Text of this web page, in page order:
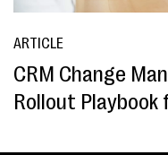
ARTICLE
CRM Change
Rollout